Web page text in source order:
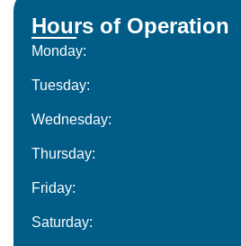
Hours of Operation
Monday:
Tuesday:
Wednesday:
Thursday:
Friday:
Saturday: